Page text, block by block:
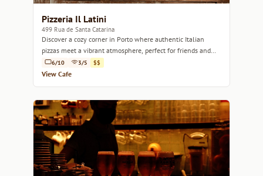
Pizzeria Il Latini
499 Rua de Santa Catarina
Discover a cozy corner in Porto where authentic Italian
pizzas meet a vibrant atmosphere, perfect for friends and
family gatherings.
6/10 3/5 $$
View Cafe